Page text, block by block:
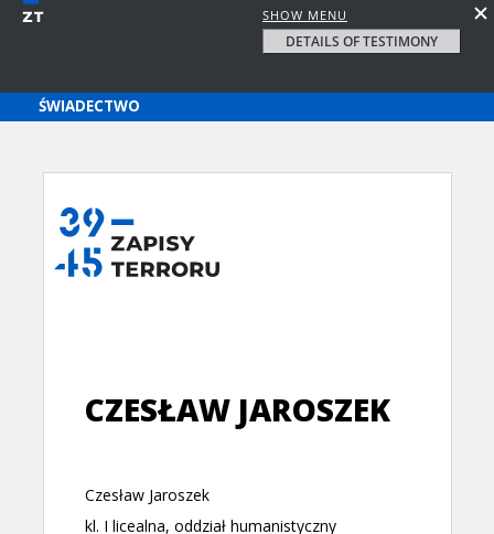
SHOW MENU
DETAILS OF TESTIMONY